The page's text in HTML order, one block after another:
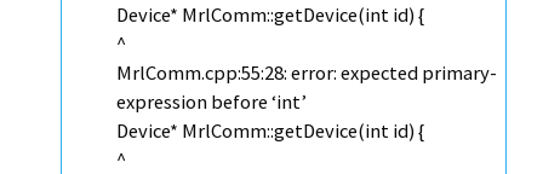
Device* MrlComm::getDevice(int id) {
^
MrlComm.cpp:55:28: error: expected primary-
expression before ‘int’
Device* MrlComm::getDevice(int id) {
^